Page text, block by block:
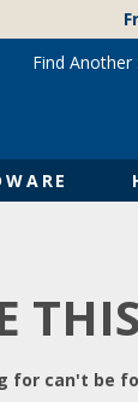
Find Another
for can't be